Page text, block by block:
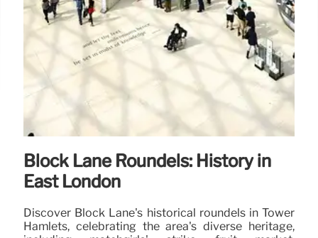
Block Lane Roundels: History in
East London
Discover Block Lane's historical roundels in Tower
Hamlets, celebrating the area's diverse heritage,